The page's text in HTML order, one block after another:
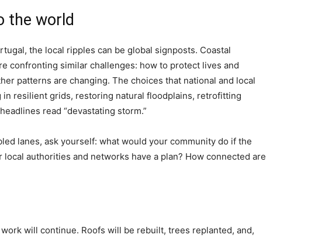
the world
the local ripples can be global signposts. Coastal
confronting similar challenges: how to protect lives and
patterns are changing. The choices that national and local
resilient grids, restoring natural floodplains, retrofitting
read “devastating storm.”
lanes, ask yourself: what would your community do if the
authorities and networks have a plan? How connected are
will continue. Roofs will be rebuilt, trees replanted, and,